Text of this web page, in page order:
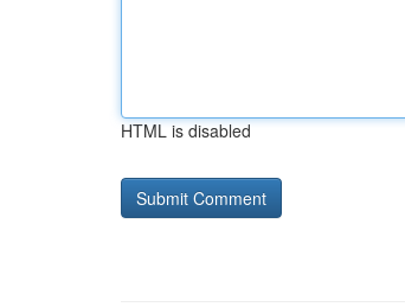
HTML is disabled